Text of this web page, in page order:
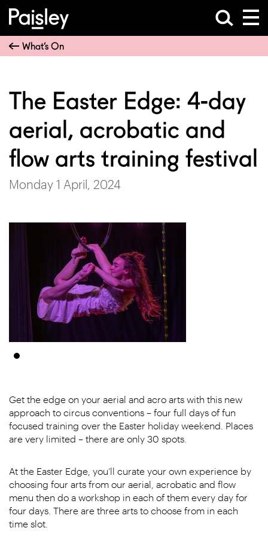
What’s On
The Easter Edge: 4-day
aerial, acrobatic and
flow arts training festival
Monday 1 April, 2024
Get the edge on your aerial and acro arts with this new
approach to circus conventions – four full days of fun
focused training over the Easter holiday weekend. Places
are very limited – there are only 30 spots.
At the Easter Edge, you’ll curate your own experience by
choosing four arts from our aerial, acrobatic and flow
menu then do a workshop in each of them every day for
four days. There are three arts to choose from in each
time slot.